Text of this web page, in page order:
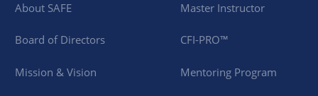
About SAFE
Board of Directors
Mission & Vision
Master Instructor
CFI-PRO™
Mentoring Program